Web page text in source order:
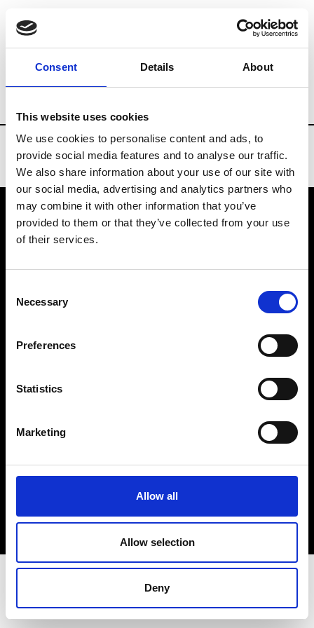
Consent Details About
This website uses cookies
We use cookies to personalise content and ads, to
provide social media features and to analyse our traffic.
We also share information about your use of our site with
our social media, advertising and analytics partners who
may combine it with other information that you’ve
provided to them or that they’ve collected from your use
of their services.
Selection
Necessary
Preferences
Statistics
Marketing
Allow all
Allow selection
Deny
Brands Tradeshows & Fashion Weeks
VEDRA INC. © Modemonline 2021
About Modem
Privacy Policy
Sign up to our dedicated newsletter to
stay up to date on what happens in the
Fashion, Art and Design world...
Sign Up
EN FR IT 中文